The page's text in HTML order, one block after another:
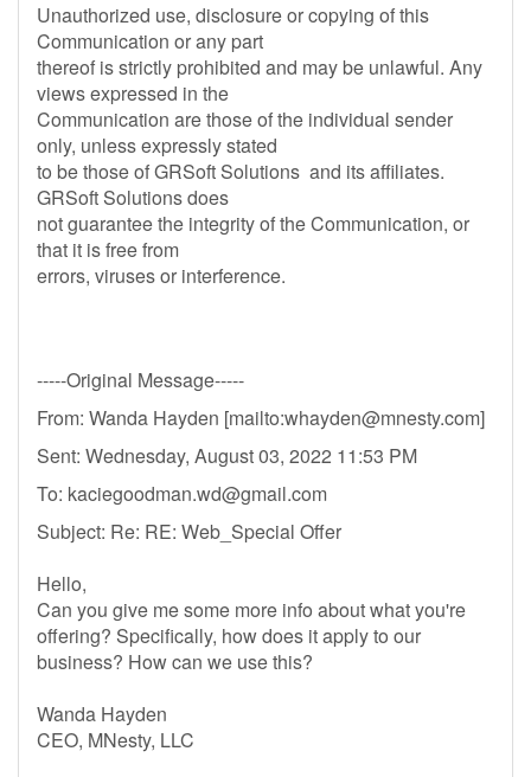
Unauthorized use, disclosure or copying of this
Communication or any part
thereof is strictly prohibited and may be unlawful. Any
views expressed in the
Communication are those of the individual sender
only, unless expressly stated
to be those of GRSoft Solutions and its affiliates.
GRSoft Solutions does
not guarantee the integrity of the Communication, or
that it is free from
errors, viruses or interference.
-----Original Message-----
From: Wanda Hayden [mailto:whayden@mnesty.com]
Sent: Wednesday, August 03, 2022 11:53 PM
To: kaciegoodman.wd@gmail.com
Subject: Re: RE: Web_Special Offer
Hello,
Can you give me some more info about what you're
offering? Specifically, how does it apply to our
business? How can we use this?
Wanda Hayden
CEO, MNesty, LLC